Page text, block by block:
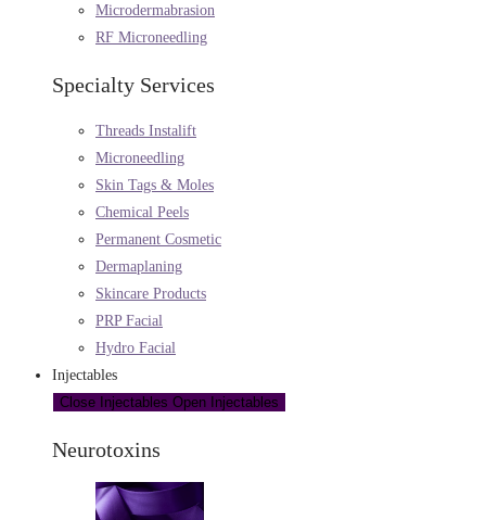
Microdermabrasion
RF Microneedling
Specialty Services
Threads Instalift
Microneedling
Skin Tags & Moles
Chemical Peels
Permanent Cosmetic
Dermaplaning
Skincare Products
PRP Facial
Hydro Facial
Injectables
Close Injectables Open Injectables
Neurotoxins